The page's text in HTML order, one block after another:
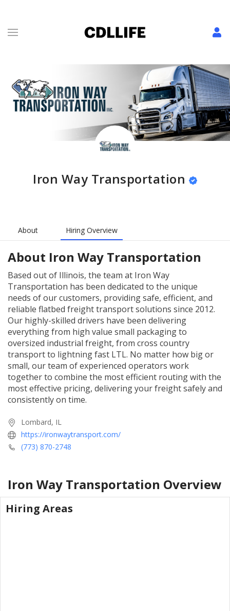
Iron Way Transportation
About Hiring Overview
About Iron Way Transportation
Based out of Illinois, the team at Iron Way
Transportation has been dedicated to the unique
needs of our customers, providing safe, efficient, and
reliable flatbed freight transport solutions since 2012.
Our highly-skilled drivers have been delivering
everything from high value small packaging to
oversized industrial freight, from cross country
transport to lightning fast LTL. No matter how big or
small, our team of experienced operators work
together to combine the most efficient routing with the
most effective pricing, delivering your freight safely and
consistently on time.
Lombard, IL
https://ironwaytransport.com/
(773) 870-2748
Iron Way Transportation Overview
Hiring Areas